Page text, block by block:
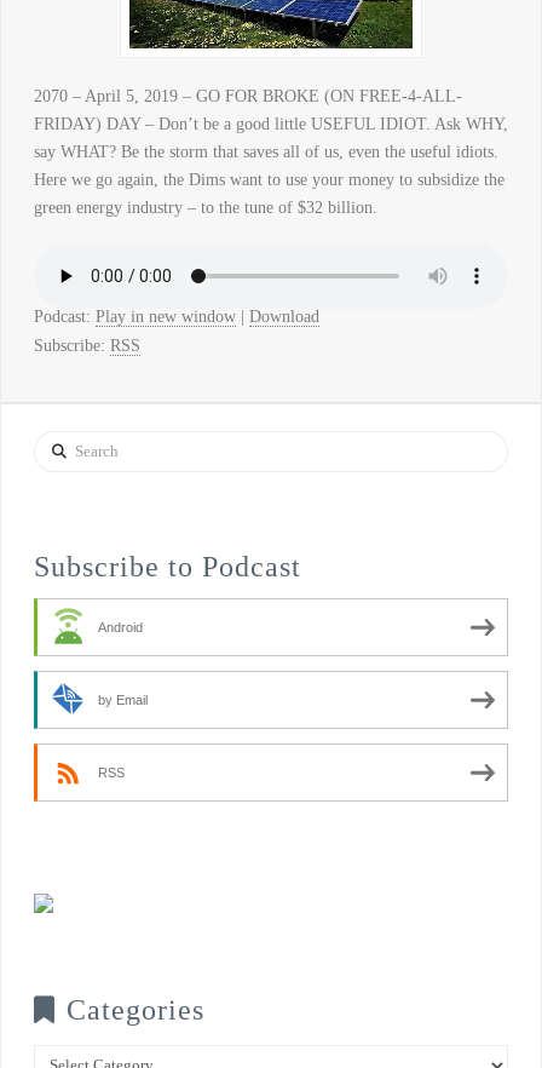
2070 – April 5, 2019 – GO FOR BROKE (ON FREE-4-ALL-
FRIDAY) DAY – Don’t be a good little USEFUL IDIOT. Ask WHY,
say WHAT? Be the storm that saves all of us, even the useful idiots.
Here we go again, the Dims want to use your money to subsidize the
green energy industry – to the tune of $32 billion.
Podcast: Play in new window| Download
Subscribe: RSS
Search
Subscribe to Podcast
Android
by Email
RSS
Categories
Categories